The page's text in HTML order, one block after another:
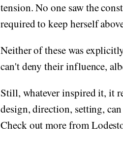
tension. No one saw the
required to keep herself
Neither of these was
can't deny their influence,
Still, whatever inspired it, it
design, direction, setting,
Check out more from